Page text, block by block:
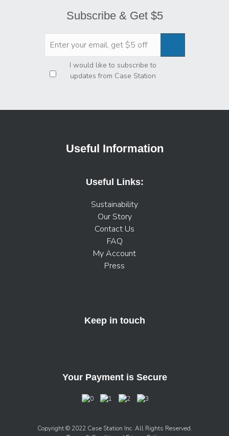
Subscribe & Get $5
Privacy *
I would like to subscribe to
updates from Case Station
Useful Information
Useful Links:
Sustainability
Our Story
Contact Us
FAQ
My Account
Press
Keep in touch
Your Payment is Secure
Copyright © 2022 Case Station Inc. All Rights Reserved.